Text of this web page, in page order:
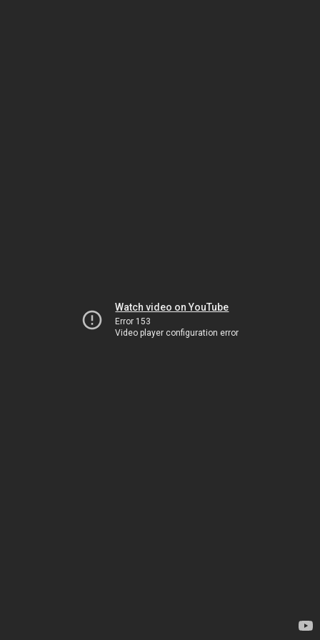
Watch video on YouTube
Error 153
Video player configuration error